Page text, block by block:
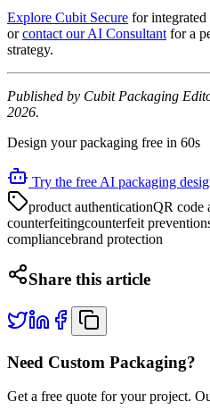
Explore Cubit Secure for
orcontact our AI Consultant for a
strategy.
Published by Cubit Packaging
2026.
Design your packaging free in 60s
Try the free AI packaging
product authenticationQR code
counterfeitingcounterfeit prevention
compliancebrand protection
Share this article
Need Custom Packaging?
Get a free quote for your project.